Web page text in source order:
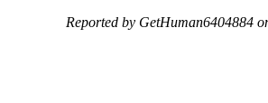
Reported by GetHuman6404884